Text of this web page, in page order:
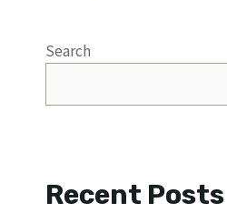
Search
Recent Posts